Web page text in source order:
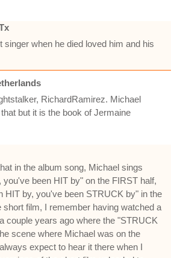
singer when he died loved him and his
RichardRamirez. Michael
but it is the book of Jermaine
in the album song, Michael sings
you've been HIT by" on the FIRST half,
HIT by, you've been STRUCK by" in the
short film, I remember having watched a
couple years ago where the "STRUCK
scene where Michael was on the
expect to hear it there when I